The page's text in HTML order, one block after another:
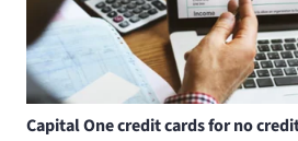
Capital One credit cards for no